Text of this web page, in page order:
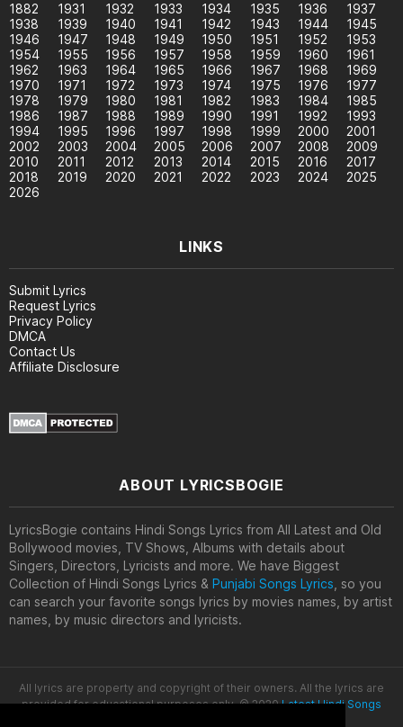
1882 1931 1932 1933 1934 1935 1936
1937
1938
1939 1940 1941 1942 1943 1944
1945
1946
1947 1948 1949 1950 1951 1952
1953
1954
1955 1956 1957 1958 1959 1960
1961
1962
1963 1964 1965 1966 1967 1968
1969
1970
1971 1972 1973 1974 1975 1976
1977
1978
1979 1980 1981 1982 1983 1984
1985
1986
1987 1988 1989 1990 1991 1992
1993
1994
1995 1996 1997 1998 1999 2000
2001
2002
2003 2004 2005 2006 2007 2008
2009
2010
2011 2012 2013 2014 2015 2016
2017
2018
2019 2020 2021 2022 2023 2024
2025
2026
LINKS
Submit Lyrics
Request Lyrics
Privacy Policy
DMCA
Contact Us
Affiliate Disclosure
ABOUT LYRICSBOGIE
LyricsBogie contains Hindi Songs Lyrics from All Latest and Old
Bollywood movies, TV Shows, Albums with details about
Singers, Directors, Lyricists and more. We have Biggest
Collection of Hindi Songs Lyrics & Punjabi Songs Lyrics , so you
can search your favorite songs lyrics by movies names, by artist
names, by music directors and lyricists.
All lyrics are property and copyright of their owners. All the lyrics are
provided for educational purposes only. © 2020Latest Hindi Songs